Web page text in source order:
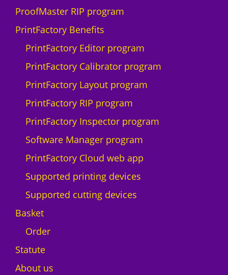
ProofMaster RIP program
PrintFactory Benefits
PrintFactory Editor program
PrintFactory Calibrator program
PrintFactory Layout program
PrintFactory RIP program
PrintFactory Inspector program
Software Manager program
PrintFactory Cloud web app
Supported printing devices
Supported cutting devices
Basket
Order
Statute
About us